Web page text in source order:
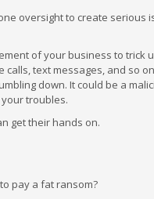
oversight to create serious
of your business to trick
text messages, and so
down. It could be a
troubles.
get their hands on.
pay a fat ransom?